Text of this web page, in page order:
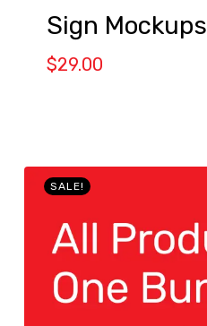
Sign Mockups
$29.00
SALE!